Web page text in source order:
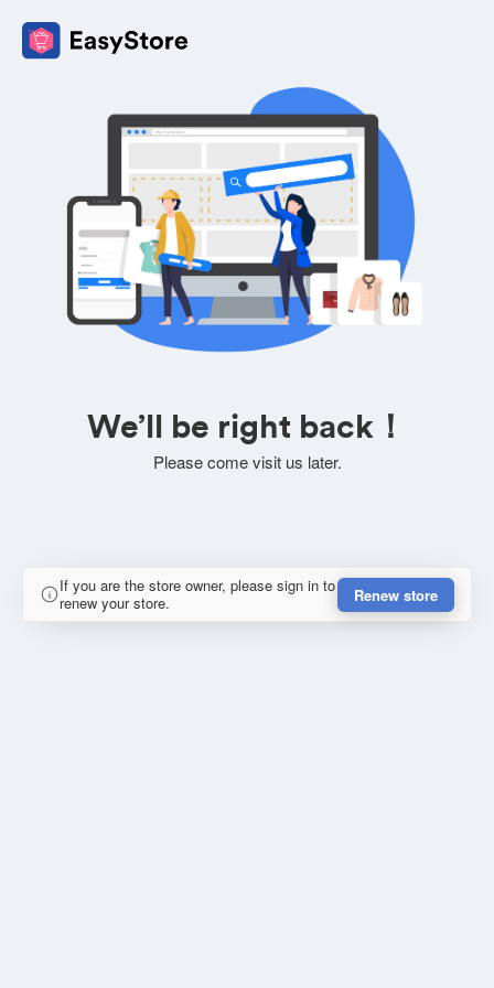
We’ll be right back！
Please come visit us later.
If you are the store owner, please sign in to
renew your store.
Renew store